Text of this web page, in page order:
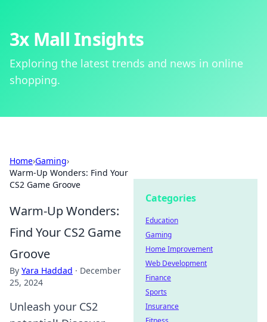
3x Mall Insights
Exploring the latest trends and news in online
shopping.
Home›Gaming›
Warm-Up Wonders: Find Your
CS2 Game Groove
Warm-Up Wonders:
Find Your CS2 Game
Groove
By Yara Haddad · December
25, 2024
Unleash your CS2
Categories
Education
Gaming
Home Improvement
Web Development
Finance
Sports
Insurance